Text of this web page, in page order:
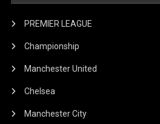
PREMIER LEAGUE
Championship
Manchester United
Chelsea
Manchester City